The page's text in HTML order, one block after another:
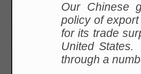
Our Chinese
policy of
for its trade
United
through a